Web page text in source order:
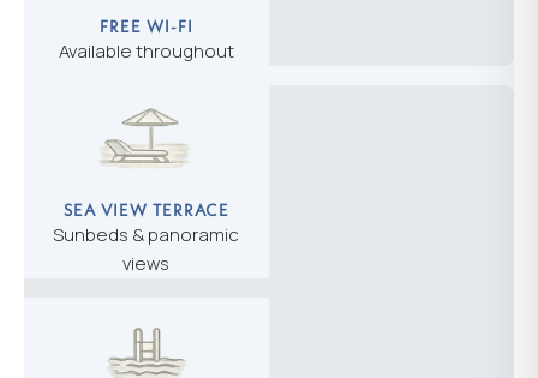
FREE WI-FI
Available throughout
SEA VIEW TERRACE
Sunbeds & panoramic
views